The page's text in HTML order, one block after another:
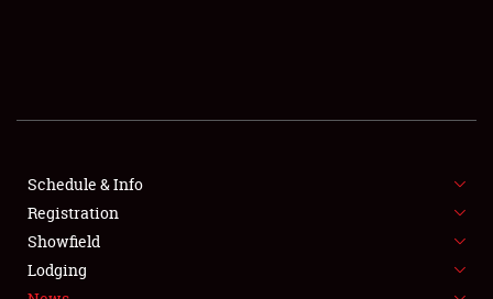
SHOWFIELD
FLEA MARKET & CAR CORRAL
SPONSORSHIP
LODGING
Schedule & Info
Registration
Showfield
Lodging